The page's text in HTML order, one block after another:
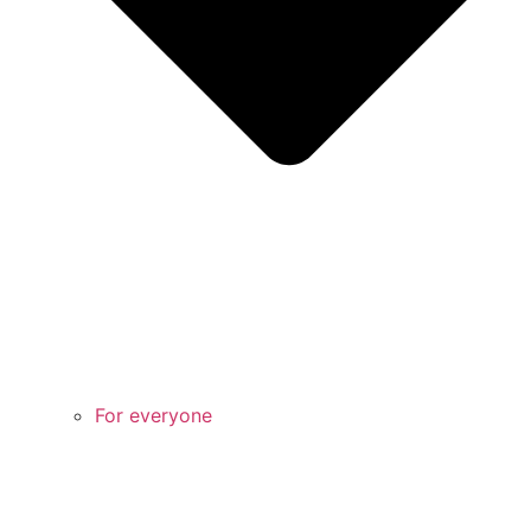
For everyone